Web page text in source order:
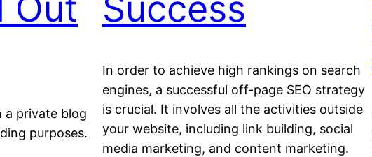
Out
a private blog
purposes.
Success
In order to achieve high rankings on search
engines, a successful off-page SEO strategy
is crucial. It involves all the activities outside
your website, including link building, social
media marketing, and content marketing.